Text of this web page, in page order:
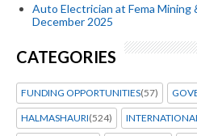
Auto Electrician at Fema Mining
December 2025
CATEGORIES
FUNDING OPPORTUNITIES(57)
HALMASHAURI(524)